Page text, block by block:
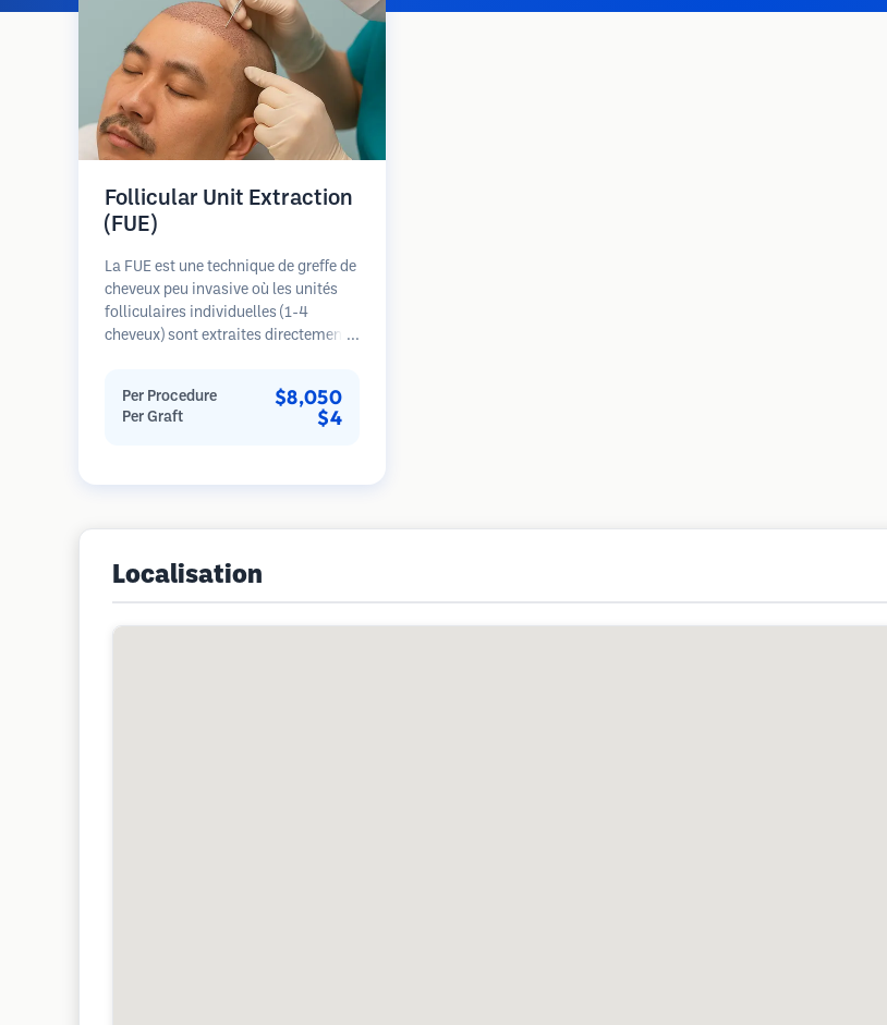
Follicular Unit Extraction
(FUE)
La FUE est une technique de greffe de
cheveux peu invasive où les unités
folliculaires individuelles (1-4
cheveux) sont extraites directement
follicules sont ensuite implantés
dans les sites receveurs des zones
Per Procedure $8,050
Per Graft $4
Localisation